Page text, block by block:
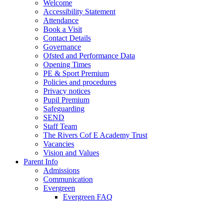
Welcome
Accessibility Statement
Attendance
Book a Visit
Contact Details
Governance
Ofsted and Performance Data
Opening Times
PE & Sport Premium
Policies and procedures
Privacy notices
Pupil Premium
Safeguarding
SEND
Staff Team
The Rivers Cof E Academy Trust
Vacancies
Vision and Values
Parent Info
Admissions
Communication
Evergreen
Evergreen FAQ